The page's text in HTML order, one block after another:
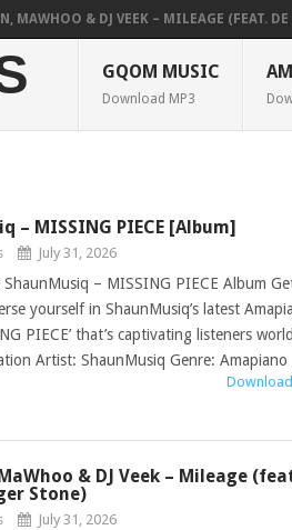
& DJ VEEK – MILEAGE (FEAT. DE ROSE &
GQOM MUSIC
Download MP3
– MISSING PIECE [Album]
July 31, 2026
– MISSING PIECE Album
yourself in ShaunMusiq’s latest
PIECE’ that’s captivating listeners
Artist: ShaunMusiq Genre: Amapiano
& DJ Veek – Mileage
Stone)
July 31, 2026